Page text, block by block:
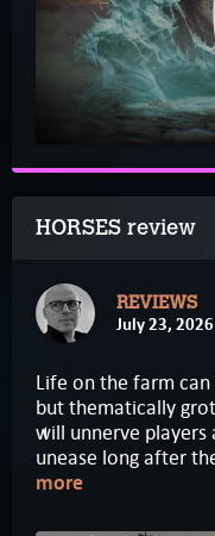
HORSES review
REVIEWS
July 23, 2026
Life on the farm
but thematically
will unnerve players
unease long after
more